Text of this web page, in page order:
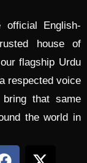
official English-
house of
flagship Urdu
respected voice
that same
the world in